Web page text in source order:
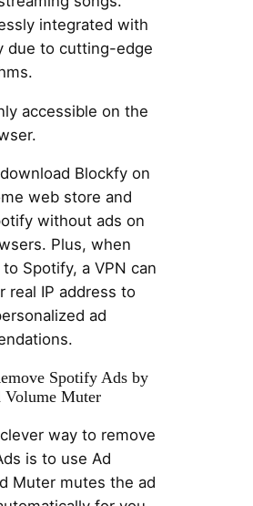
integrated with
due to cutting-edge
accessible on the
Blockfy on
web store and
without ads on
Plus, when
Spotify, a VPN can
real IP address to
ad
Spotify Ads by
Volume Muter
way to remove
is to use Ad
Muter mutes the ad